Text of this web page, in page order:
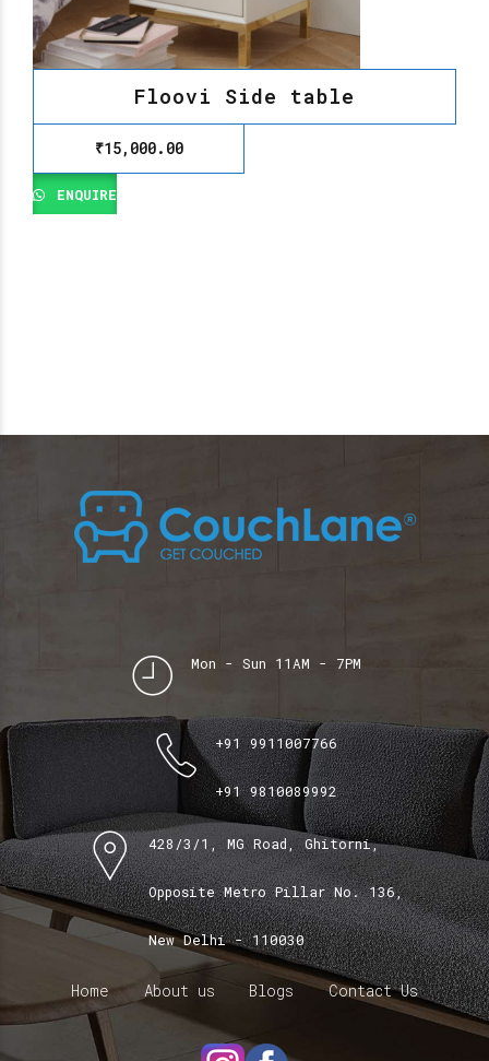
Floovi Side table
₹15,000.00
ENQUIRE
Mon - Sun 11AM - 7PM
+91 9911007766
+91 9810089992
428/3/1, MG Road, Ghitorni,
Opposite Metro Pillar No. 136,
New Delhi - 110030
Home About us Blogs Contact Us